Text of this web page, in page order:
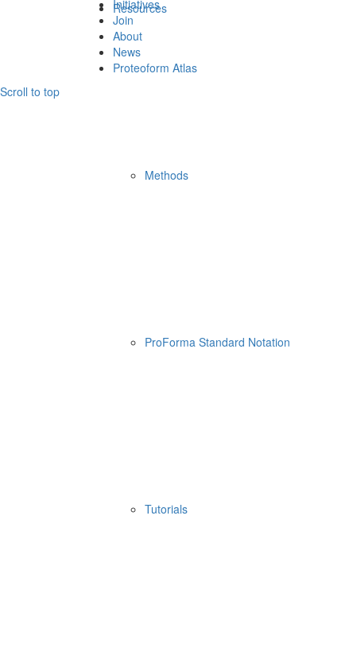
Resources
Methods
ProForma Standard Notation
Tutorials
Initiatives
Join
About
News
Proteoform Atlas
Scroll to top